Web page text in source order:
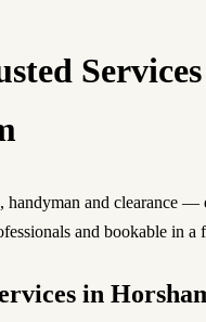
handyman and clearance —
and bookable in a
in